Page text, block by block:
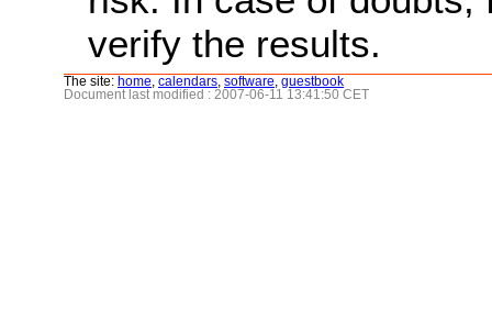
verify the results.
The site: home calendars software guestbook
Document last modified : 2007-06-11 13:41:50 CET